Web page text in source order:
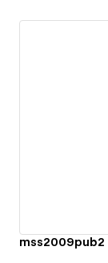
mss2009pub2